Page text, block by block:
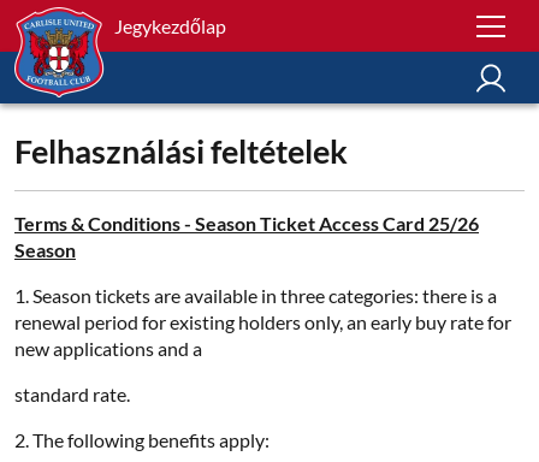
Jegykezdőlap
Felhasználási feltételek
Terms & Conditions - Season Ticket Access Card 25/26
Season
1. Season tickets are available in three categories: there is a
renewal period for existing holders only, an early buy rate for
new applications and a
standard rate.
2. The following benefits apply: